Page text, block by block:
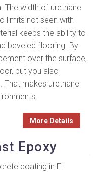
The width of urethane
limits not seen with
keeps the ability to
beveled flooring. By
over the surface,
but you also
That makes urethane
More Details
Epoxy
coating in El